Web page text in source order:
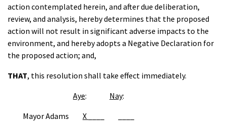
action contemplated herein, and after due deliberation,
review, and analysis, hereby determines that the proposed
action will not result in significant adverse impacts to the
environment, and hereby adopts a Negative Declaration for
the proposed action; and,
THAT, this resolution shall take effect immediately.
Aye: Nay:
Mayor Adams X